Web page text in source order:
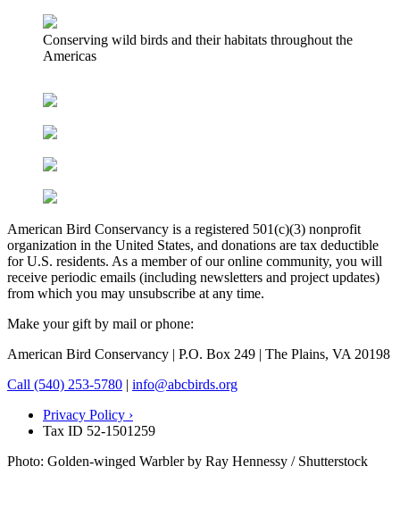
Conserving wild birds and their habitats throughout the
Americas
American Bird Conservancy is a registered 501(c)(3) nonprofit
organization in the United States, and donations are tax deductible
for U.S. residents. As a member of our online community, you will
receive periodic emails (including newsletters and project updates)
from which you may unsubscribe at any time.
Make your gift by mail or phone:
American Bird Conservancy | P.O. Box 249 | The Plains, VA 20198
Call (540) 253-5780 | info@abcbirds.org
Privacy Policy ›
Tax ID 52-1501259
Photo: Golden-winged Warbler by Ray Hennessy / Shutterstock